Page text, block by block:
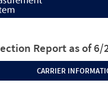
Report as of 6/
CARRIER